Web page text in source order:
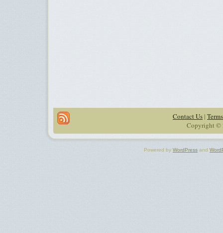
Contact Us |
Copyright ©
Powered by WordPress and